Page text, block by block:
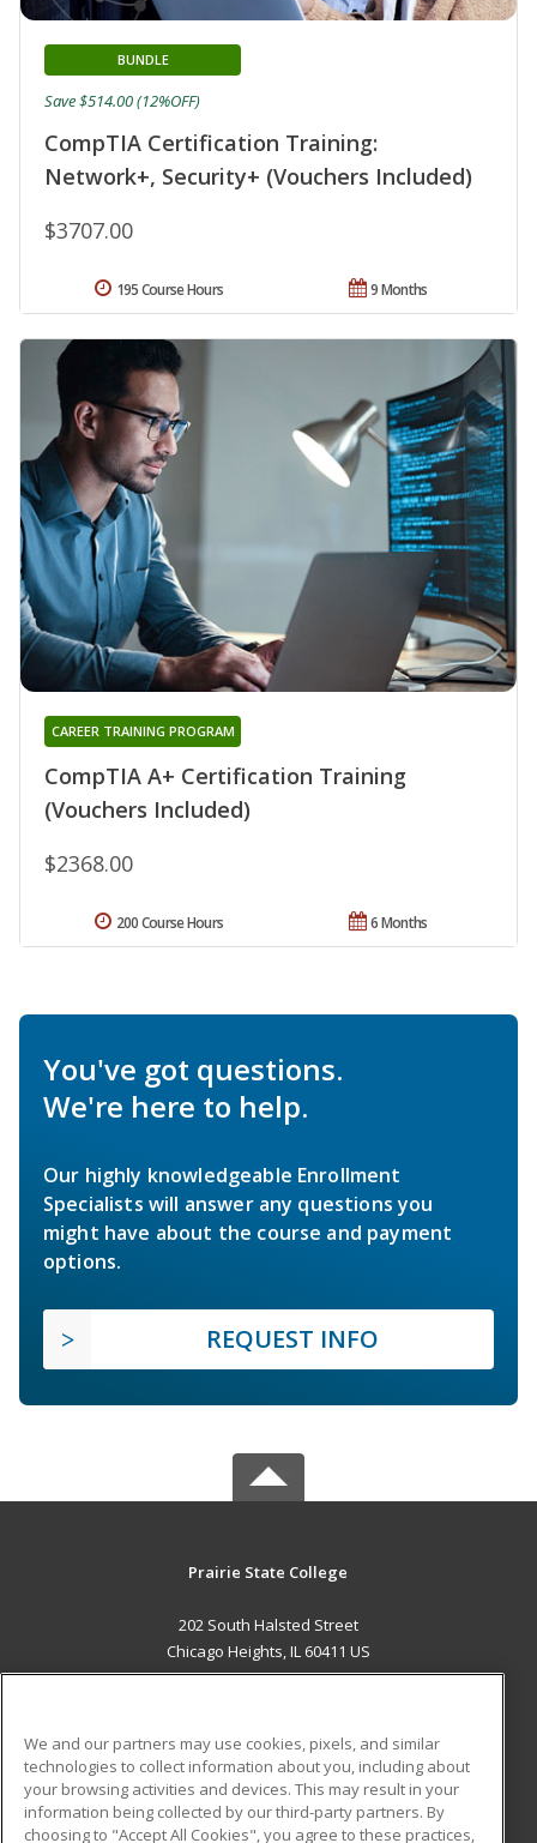
CompTIA Certification Training:
Network+, Security+ (Vouchers Included)
BUNDLE
$3707.00
Save $514.00 (12%OFF)
9 Months
195 Course Hours
CompTIA A+ Certification Training
(Vouchers Included)
CAREER TRAINING PROGRAM
$2368.00
6 Months
200 Course Hours
You've got questions.
We're here to help.
Our highly knowledgeable Enrollment
Specialists will answer any questions you
might have about the course and payment
options.
REQUEST INFO
Prairie State College
202 South Halsted Street
Chicago Heights, IL 60411 US
ADDITIONAL RESOURCES
Military
Student Blog
We and our partners may use cookies, pixels, and similar
technologies to collect information about you, including about
your browsing activities and devices. This may result in your
information being collected by our third-party partners. By
choosing to "Accept All Cookies", you agree to these practices,